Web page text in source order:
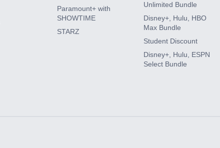
Paramount+ with
SHOWTIME
STARZ
Unlimited Bundle
Disney+, Hulu, HBO
Max Bundle
Student Discount
Disney+, Hulu, ESPN
Select Bundle